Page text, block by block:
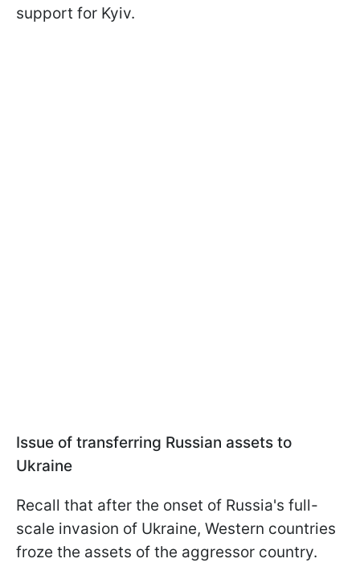
support for Kyiv.
Issue of transferring Russian assets to
Ukraine
Recall that after the onset of Russia's full-
scale invasion of Ukraine, Western countries
froze the assets of the aggressor country.